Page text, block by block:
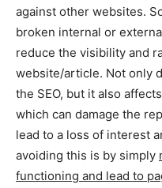
against other websites.
broken internal or
reduce the visibility and
website/article. Not only
the SEO, but it also
which can damage the
lead to a loss of interest
avoiding this is by simply
functioning and lead to